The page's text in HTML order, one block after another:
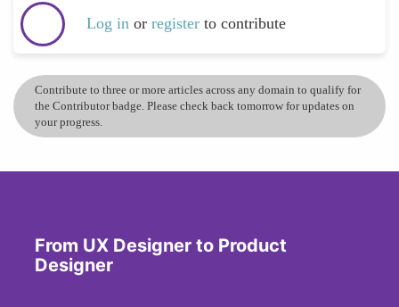
Log in or register to contribute
Contribute to three or more articles across any domain to qualify for
the Contributor badge. Please check back tomorrow for updates on
your progress.
From UX Designer to Product
Designer